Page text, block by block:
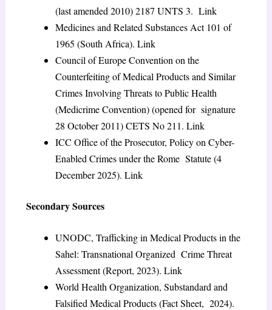
(last amended 2010) 2187 UNTS 3. Link
Medicines and Related Substances Act 101 of
1965 (South Africa). Link
Council of Europe Convention on the
Counterfeiting of Medical Products and Similar
Crimes Involving Threats to Public Health
(Medicrime Convention) (opened for signature
28 October 2011) CETS No 211. Link
ICC Office of the Prosecutor, Policy on Cyber-
Enabled Crimes under the Rome Statute(4
December 2025). Link
Secondary Sources
UNODC, Trafficking in Medical Products in the
Sahel: Transnational Organized Crime Threat
Assessment(Report, 2023). Link
World Health Organization, Substandard and
Falsified Medical Products(Fact Sheet, 2024).